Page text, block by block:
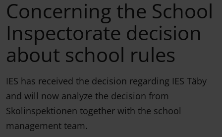
Concerning the School
Inspectorate decision
about school rules
IES has received the decision regarding IES Täby
and will now analyze the decision from
Skolinspektionen together with the school
management team.